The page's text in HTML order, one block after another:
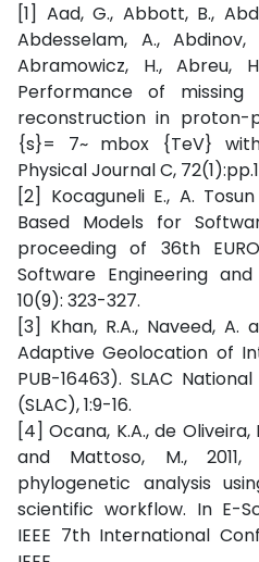
[1] Aad, G., Abbott, B.,
Abdesselam, A.,
Abramowicz, H., Abreu,
Performance of missing
reconstruction in
{s}= 7~ mbox {TeV} with
Physical Journal C,
[2] Kocaguneli E., A.
Based Models for
proceeding of 36th
Software Engineering
10(9): 323-327.
[3] Khan, R.A., Naveed, A.
Adaptive Geolocation of
PUB-16463). SLAC
(SLAC), 1:9-16.
[4] Ocana, K.A., de Oliveira,
and Mattoso, M., 2011,
phylogenetic analysis
scientific workflow. In E-
IEEE 7th International